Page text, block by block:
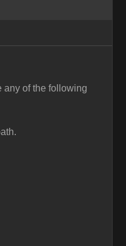
any of the following